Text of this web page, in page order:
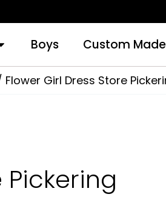
Boys Custom
Flower Girl Dress Store
Pickering